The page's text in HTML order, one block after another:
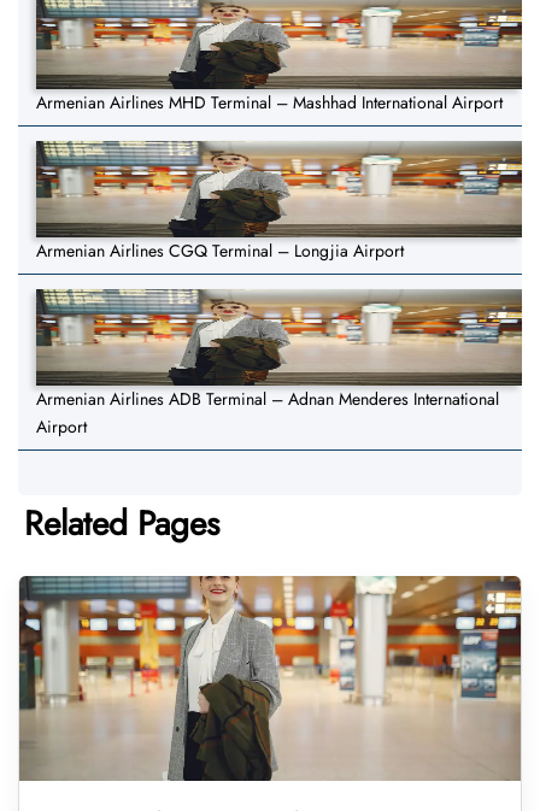
Armenian Airlines MHD Terminal – Mashhad International Airport
Armenian Airlines CGQ Terminal – Longjia Airport
Armenian Airlines ADB Terminal – Adnan Menderes International
Airport
Related Pages